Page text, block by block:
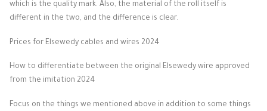
which is the quality mark. Also, the material of the roll itself is
different in the two, and the difference is clear.
Prices for Elsewedy cables and wires 2024
How to differentiate between the original Elsewedy wire approved
from the imitation 2024
Focus on the things we mentioned above in addition to some things